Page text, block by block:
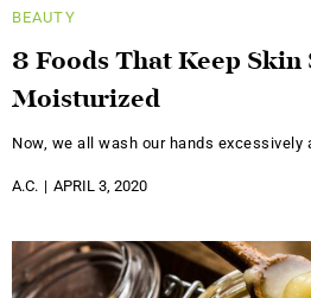
BEAUTY
8 Foods That Keep Skin
Moisturized
Now, we all wash our hands excessively
A.C. APRIL 3, 2020